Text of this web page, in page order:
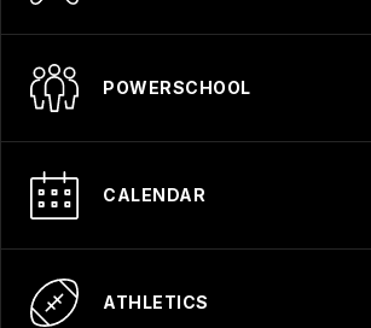
POWERSCHOOL
CALENDAR
ATHLETICS